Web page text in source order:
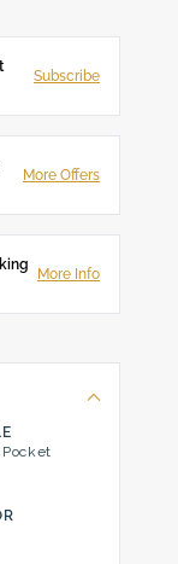
Subscribe
More Offers
More Info